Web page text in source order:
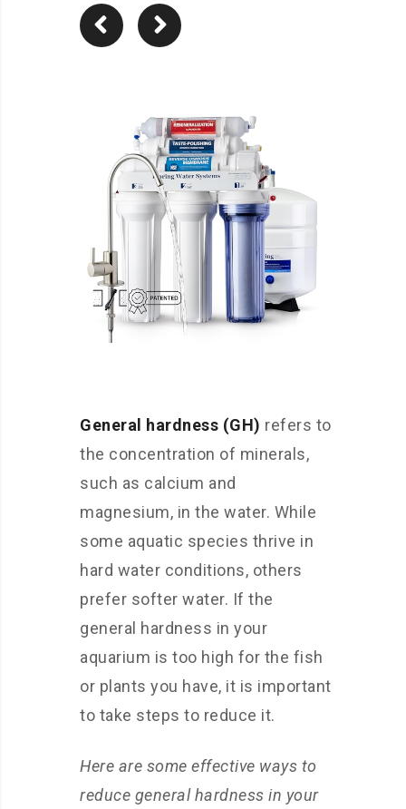
General hardness (GH) refers to
the concentration of minerals,
such as calcium and
magnesium, in the water. While
some aquatic species thrive in
hard water conditions, others
prefer softer water. If the
general hardness in your
aquarium is too high for the fish
or plants you have, it is important
to take steps to reduce it.
Here are some effective ways to
reduce general hardness in your